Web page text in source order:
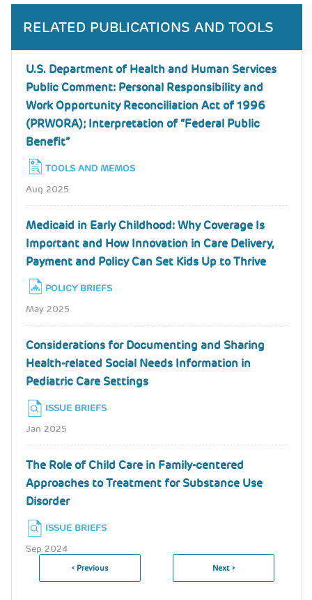
RELATED PUBLICATIONS AND TOOLS
U.S. Department of Health and Human Services
Public Comment: Personal Responsibility and
Work Opportunity Reconciliation Act of 1996
(PRWORA); Interpretation of “Federal Public
Benefit”
TOOLS AND MEMOS
Aug 2025
Medicaid in Early Childhood: Why Coverage Is
Important and How Innovation in Care Delivery,
Payment and Policy Can Set Kids Up to Thrive
POLICY BRIEFS
May 2025
Considerations for Documenting and Sharing
Health-related Social Needs Information in
Pediatric Care Settings
ISSUE BRIEFS
Jan 2025
The Role of Child Care in Family-centered
Approaches to Treatment for Substance Use
Disorder
ISSUE BRIEFS
Sep 2024
Pagination
Previous
‹ Previous
Next
Next ›